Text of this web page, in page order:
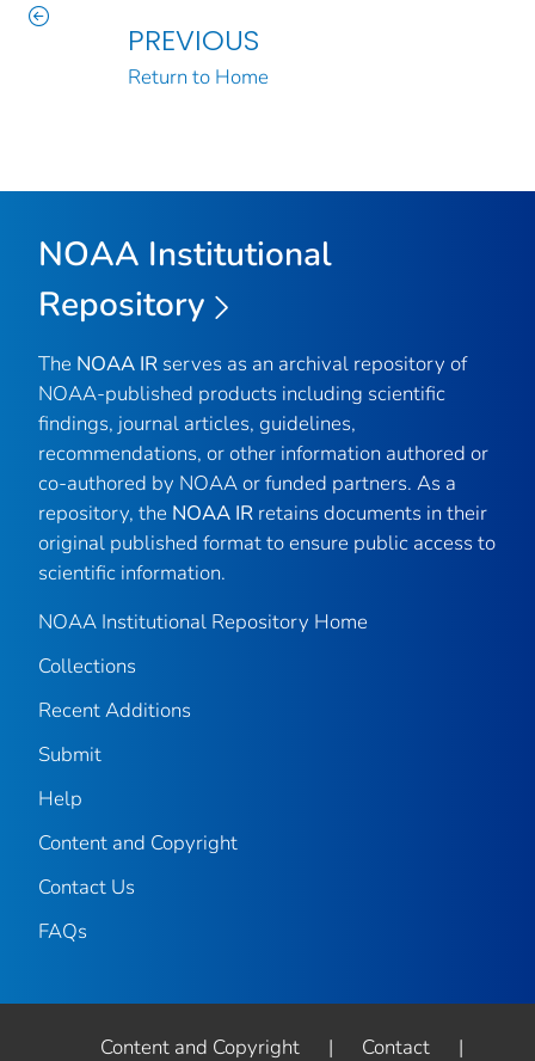
PREVIOUS
Return to Home
NOAA Institutional
Repository
The NOAA IR serves as an archival repository of
NOAA-published products including scientific
findings, journal articles, guidelines,
recommendations, or other information authored or
co-authored by NOAA or funded partners. As a
repository, the NOAA IR retains documents in their
original published format to ensure public access to
scientific information.
NOAA Institutional Repository Home
Collections
Recent Additions
Submit
Help
Content and Copyright
Contact Us
FAQs
Content and Copyright | Contact |